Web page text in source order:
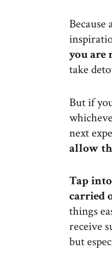
you are
take
But if
next
allow
Tap
carried
things
receive
but